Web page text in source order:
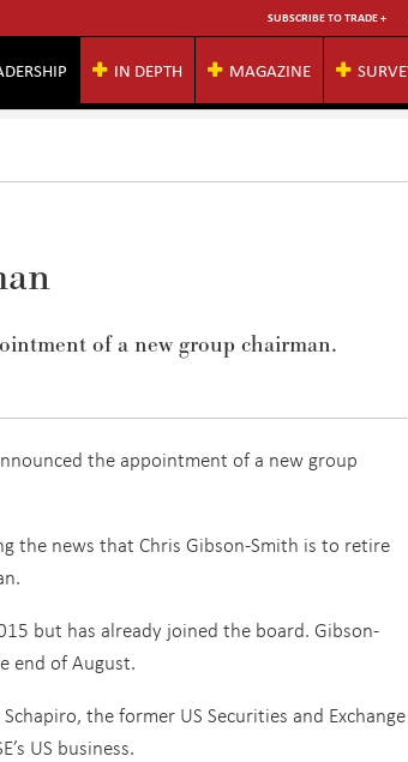
SUBSCRIBE TO TRADE +
IN DEPTH MAGAZINE
of a new group chairman.
the appointment of a new group
the news that Chris Gibson-Smith is to retire
but has already joined the board. Gibson-
end of August.
the former US Securities and Exchange
US business.